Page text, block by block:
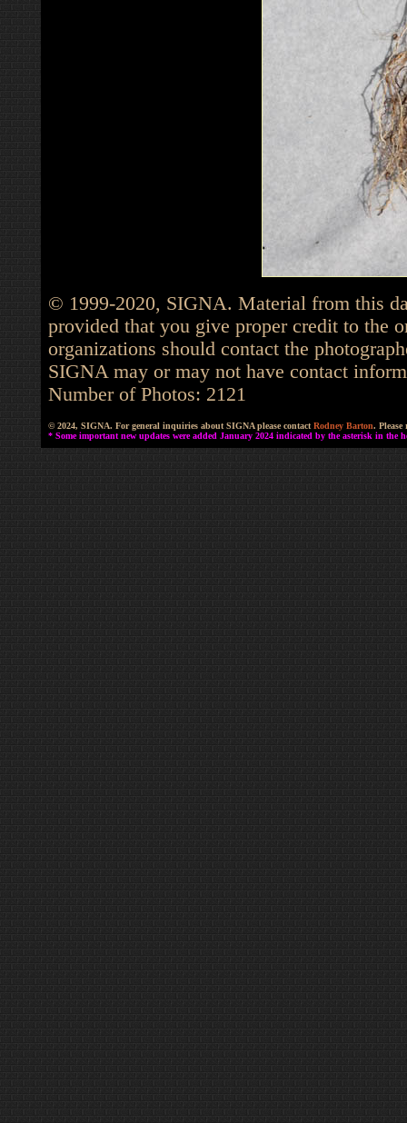
© 1999-2020, SIGNA. Material from this
provided that you give proper credit to the
organizations should contact the
SIGNA may or may not have contact
Number of Photos: 2121
© 2024, SIGNA. For general inquiries about SIGNA please contact Rodney Barton.
* Some important new updates were added January 2024 indicated by the asterisk in the